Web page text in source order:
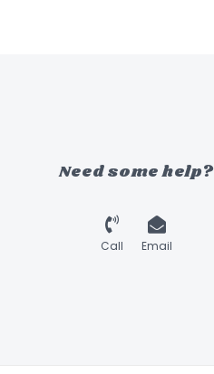
Need some help?
Call Email